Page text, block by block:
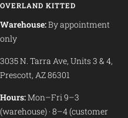
OVERLAND KITTED
Warehouse:By appointment
only
3035 N. Tarra Ave, Units 3 & 4,
Prescott, AZ 86301
Hours:Mon–Fri 9–3
(warehouse) · 8–4 (customer